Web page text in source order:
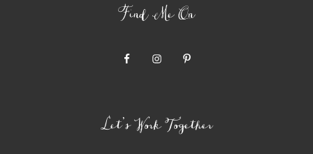
Find Me On
Let’s Work Together